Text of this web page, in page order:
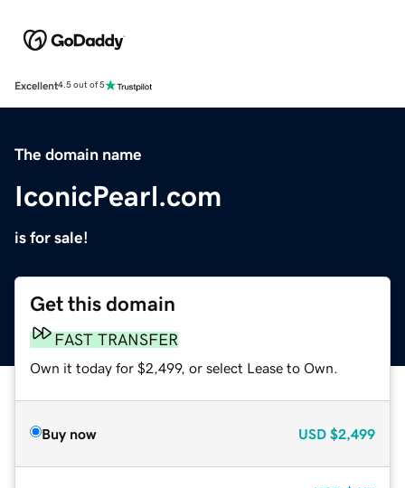
Excellent4.5 out of 5
The domain name
IconicPearl.com
is for sale!
Get this domain
FAST TRANSFER
Own it today for $2,499, or select Lease to Own.
Buy now USD $2,499